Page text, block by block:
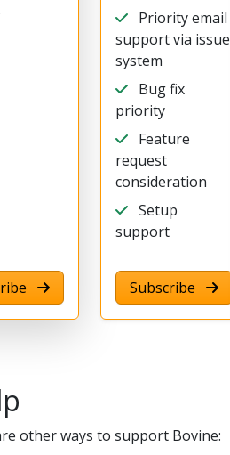
Priority email
support via issue
system
Bug fix
priority
Feature
request
consideration
Setup
support
Subscribe
other ways to support Bovine: